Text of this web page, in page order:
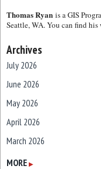
Thomas Ryan is a GIS
Seattle, WA. You can find
Archives
July 2026
June 2026
May 2026
April 2026
March 2026
February 2026
MORE ▶